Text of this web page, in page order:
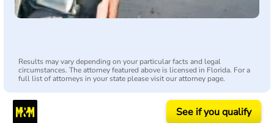
Results may vary depending on your particular facts and legal
circumstances. The attorney featured above is licensed in Florida. For a
full list of attorneys in your state please visit our attorney page.
See if you qualify